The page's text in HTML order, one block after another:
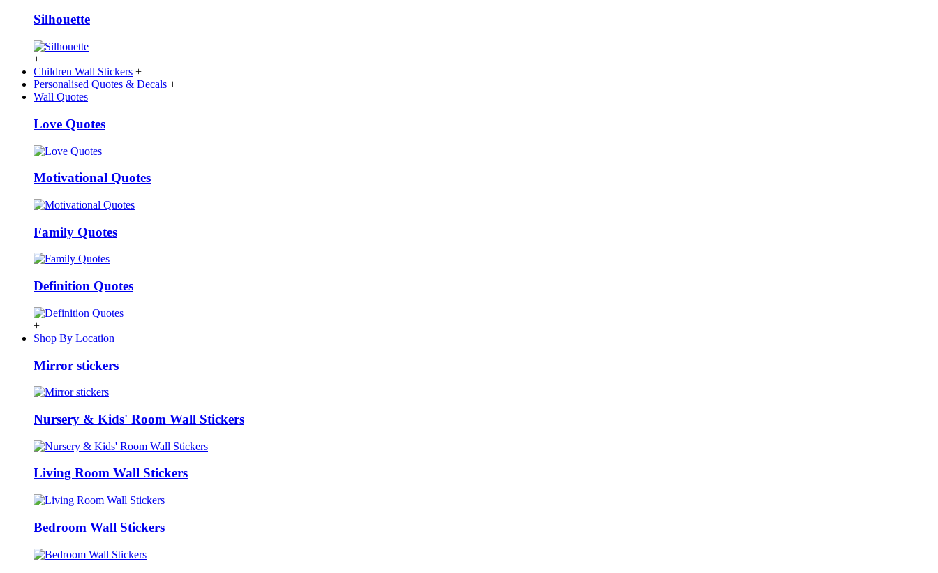
Silhouette
+
Children Wall Stickers +
Personalised Quotes & Decals +
Wall Quotes
Love Quotes
Motivational Quotes
Family Quotes
Definition Quotes
+
Shop By Location
Mirror stickers
Nursery & Kids' Room Wall Stickers
Living Room Wall Stickers
Bedroom Wall Stickers